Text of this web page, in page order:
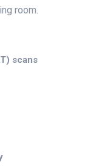
room.
scans